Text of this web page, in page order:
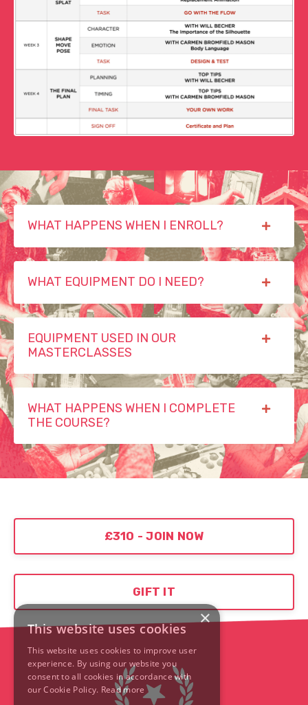
WHAT HAPPENS WHEN I ENROLL?
WHAT EQUIPMENT DO I NEED?
EQUIPMENT USED IN OUR
MASTERCLASSES
WHAT HAPPENS WHEN I COMPLETE
THE COURSE?
£310 - JOIN NOW
GIFT IT
×
This website uses cookies
This website uses cookies to improve user
experience. By using our website you
consent to all cookies in accordance with
our Cookie Policy. Read more